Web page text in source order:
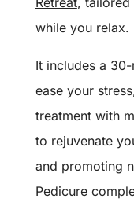
while you relax.
It includes a
ease your
treatment with
to rejuvenate
and promoting
Pedicure